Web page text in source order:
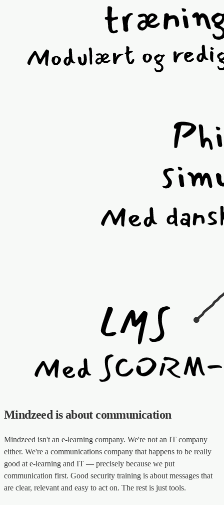
Mindzeed is about communication
Mindzeed isn't an e-learning company. We're not an IT company
either. We're a communications company that happens to be really
good at e-learning and IT — precisely because we put
communication first. Good security training is about messages that
are clear, relevant and easy to act on. The rest is just tools.